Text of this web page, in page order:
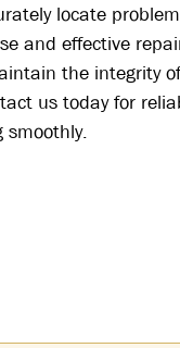
locate
and effective
the integrity
us today for
smoothly.